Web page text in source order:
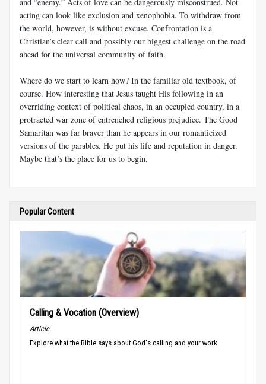
acting can look like exclusion and xenophobia. To withdraw from
the world, however, is without excuse. Confrontation is a
Christian’s clear call and possibly our biggest challenge on the road
ahead for the universal community of faith.
Where do we start to learn how? In the familiar old textbook, of
course. How interesting that Jesus taught His following in an
overriding context of political chaos, in an occupied country, in a
protracted war zone of entrenched religious prejudice. The Good
Samaritan was far braver than he appears in our romanticized
versions of the parables. He put his life and reputation in danger.
Maybe that’s the place for us to begin.
Popular Content
Calling & Vocation (Overview)
Article
Explore what the Bible says about God's calling and your work.